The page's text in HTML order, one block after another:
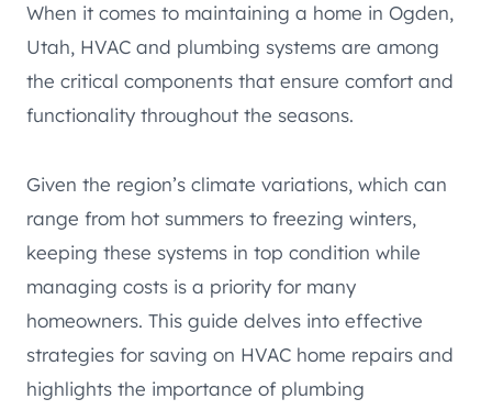
When it comes to maintaining a home in Ogden,
Utah, HVAC and plumbing systems are among
the critical components that ensure comfort and
functionality throughout the seasons.
Given the region’s climate variations, which can
range from hot summers to freezing winters,
keeping these systems in top condition while
managing costs is a priority for many
homeowners. This guide delves into effective
strategies for saving on HVAC home repairs and
highlights the importance of plumbing